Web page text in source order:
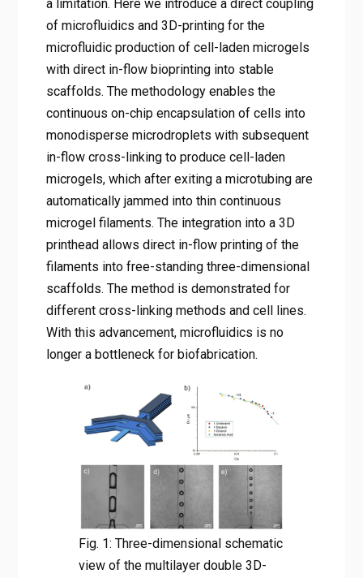
a limitation. Here we introduce a direct coupling
of microfluidics and 3D-printing for the
microfluidic production of cell-laden microgels
with direct in-flow bioprinting into stable
scaffolds. The methodology enables the
continuous on-chip encapsulation of cells into
monodisperse microdroplets with subsequent
in-flow cross-linking to produce cell-laden
microgels, which after exiting a microtubing are
automatically jammed into thin continuous
microgel filaments. The integration into a 3D
printhead allows direct in-flow printing of the
filaments into free-standing three-dimensional
scaffolds. The method is demonstrated for
different cross-linking methods and cell lines.
With this advancement, microfluidics is no
longer a bottleneck for biofabrication.
Fig. 1: Three-dimensional schematic
view of the multilayer double 3D-